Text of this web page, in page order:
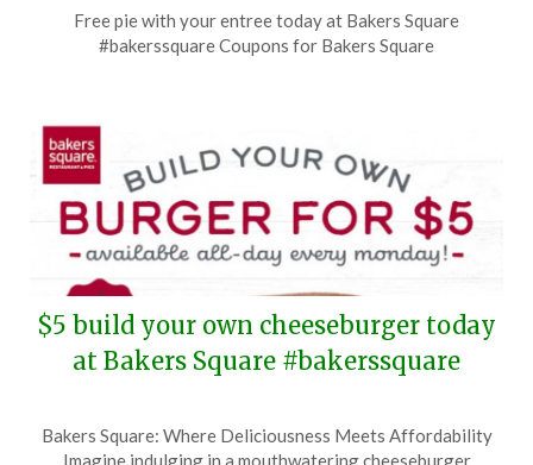
on
TheCouponsApp
Free pie with your entree today at Bakers Square
#bakerssquare Coupons for Bakers Square
$5 build your own cheeseburger today
at Bakers Square #bakerssquare
on
TheCouponsApp
Bakers Square: Where Deliciousness Meets Affordability
Imagine indulging in a mouthwatering cheeseburger